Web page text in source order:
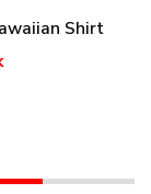
Shirt